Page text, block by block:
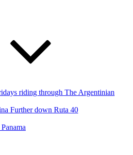
riding through The Argentinian
Further down Ruta 40